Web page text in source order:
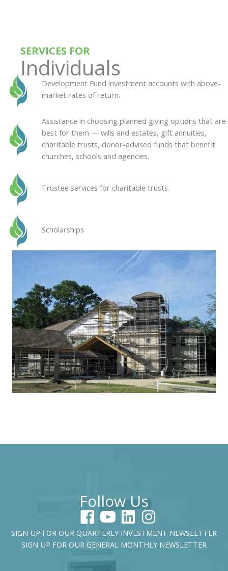
SERVICES FOR
Individuals
Development Fund investment accounts with above-
market rates of return.
Assistance in choosing planned giving options that are
best for them — wills and estates, gift annuities,
charitable trusts, donor-advised funds that benefit
churches, schools and agencies.
Trustee services for charitable trusts.
Scholarships
Follow Us
SIGN UP FOR OUR QUARTERLY INVESTMENT NEWSLETTER
SIGN UP FOR OUR GENERAL MONTHLY NEWSLETTER